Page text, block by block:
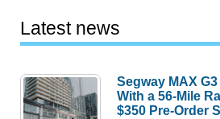
Latest news
Segway MAX
With a 56-Mile
$350 Pre-Order